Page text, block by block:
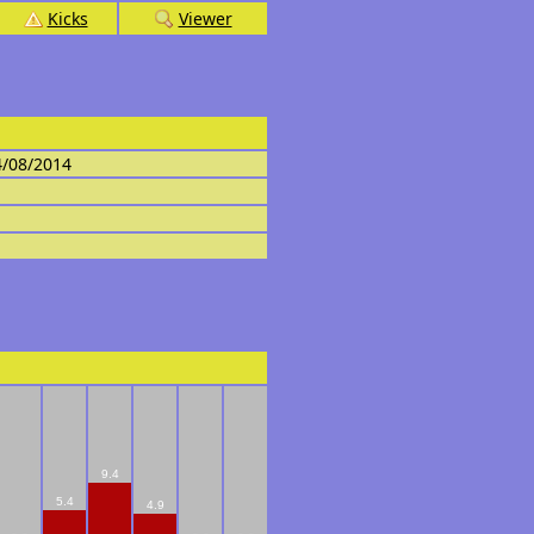
Kicks Viewer
08/2014
5.4
9.4
4.9